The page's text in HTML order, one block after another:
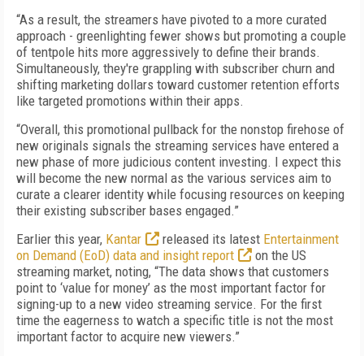
“As a result, the streamers have pivoted to a more curated
approach - greenlighting fewer shows but promoting a couple
of tentpole hits more aggressively to define their brands.
Simultaneously, they're grappling with subscriber churn and
shifting marketing dollars toward customer retention efforts
like targeted promotions within their apps.
“Overall, this promotional pullback for the nonstop firehose of
new originals signals the streaming services have entered a
new phase of more judicious content investing. I expect this
will become the new normal as the various services aim to
curate a clearer identity while focusing resources on keeping
their existing subscriber bases engaged.”
Earlier this year, Kantar released its latest Entertainment
on Demand (EoD) data and insight report
on the US
streaming market, noting, “The data shows that customers
point to ‘value for money’ as the most important factor for
signing-up to a new video streaming service. For the first
time the eagerness to watch a specific title is not the most
important factor to acquire new viewers.”